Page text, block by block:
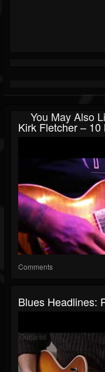
You May Also
Kirk Fletcher – 10
Comments
Blues Headlines: